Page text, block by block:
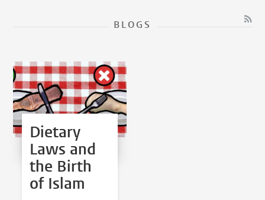
BLOGS
Dietary
Laws and
the Birth
of Islam